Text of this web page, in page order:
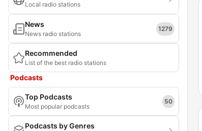
Local radio stations
News
News radio stations
1279
Recommended
List of the best radio stations
Podcasts
Top Podcasts
Most popular podcasts
50
Podcasts by Genres